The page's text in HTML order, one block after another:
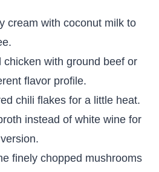
cream with coconut milk to
chicken with ground beef or
flavor profile.
chili flakes for a little heat.
instead of white wine for
finely chopped mushrooms